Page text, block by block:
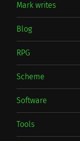
Mark writes
Blog
RPG
Scheme
Software
Tools